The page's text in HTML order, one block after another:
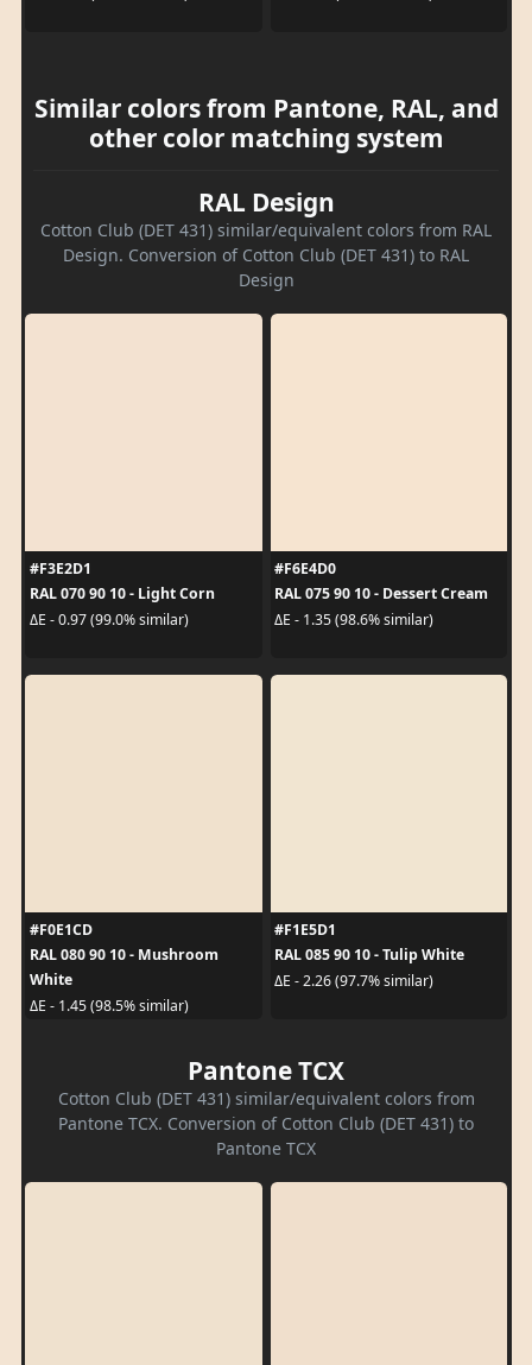
Similar colors from Pantone, RAL, and
other color matching system
RAL Design
Cotton Club (DET 431) similar/equivalent colors from RAL
Design. Conversion of Cotton Club (DET 431) to RAL
Design
#F3E2D1
RAL 070 90 10 - Light Corn
ΔE - 0.97 (99.0% similar)
#F6E4D0
RAL 075 90 10 - Dessert Cream
ΔE - 1.35 (98.6% similar)
#F0E1CD
RAL 080 90 10 - Mushroom
White
ΔE - 1.45 (98.5% similar)
#F1E5D1
RAL 085 90 10 - Tulip White
ΔE - 2.26 (97.7% similar)
Pantone TCX
Cotton Club (DET 431) similar/equivalent colors from
Pantone TCX. Conversion of Cotton Club (DET 431) to
Pantone TCX